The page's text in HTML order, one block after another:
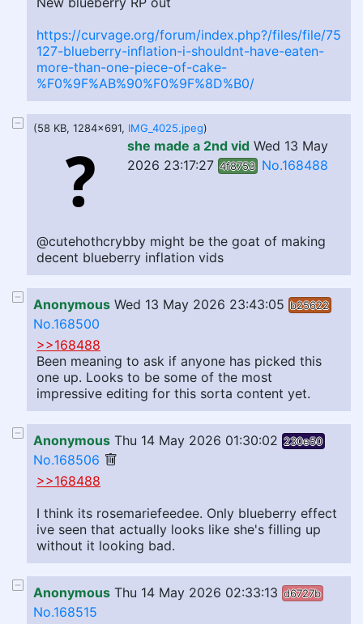
https://curvage.org/forum/index.php?/files/file/75
127-blueberry-inflation-i-shouldnt-have-eaten-
more-than-one-piece-of-cake-
%F0%9F%AB%90%F0%9F%8D%B0/
(58 KB, 1284x691, IMG_4025.jpeg)
she made a 2nd vid Wed 13 May
2026 23:17:27 4f8753 No.168488
@cutehothcrybby might be the goat of making
decent blueberry inflation vids
Anonymous Wed 13 May 2026 23:43:05 b25622
No.168500
>>168488
Been meaning to ask if anyone has picked this
one up. Looks to be some of the most
impressive editing for this sorta content yet.
Anonymous Thu 14 May 2026 01:30:02 230e50
No.168506
>>168488
I think its rosemariefeedee. Only blueberry effect
ive seen that actually looks like she's filling up
without it looking bad.
Anonymous Thu 14 May 2026 02:33:13 d6727b
No.168515